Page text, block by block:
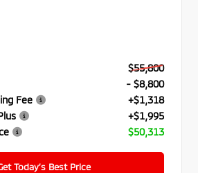
$55,800
- $8,800
Fee
+$1,318
+$1,995
$50,313
Today’s Best Price